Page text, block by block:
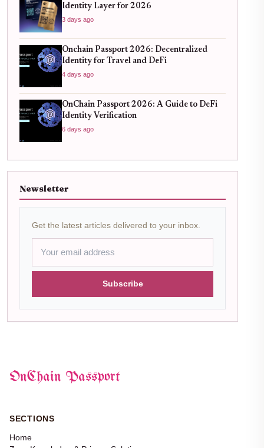
Identity Layer for 2026
3 days ago
Onchain Passport 2026: Decentralized
Identity for Travel and DeFi
4 days ago
OnChain Passport 2026: A Guide to DeFi
Identity Verification
6 days ago
Newsletter
Get the latest articles delivered to your inbox.
Subscribe
OnChain Passport
SECTIONS
Home